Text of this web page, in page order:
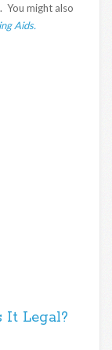
You might also
Aids.
It Legal?